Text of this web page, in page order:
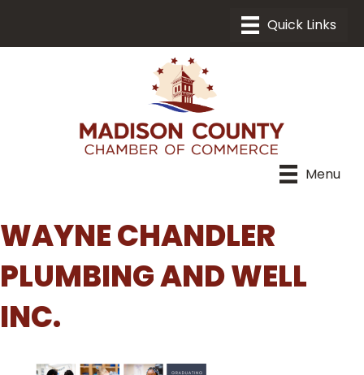
Menu
WAYNE CHANDLER
PLUMBING AND WELL
INC.